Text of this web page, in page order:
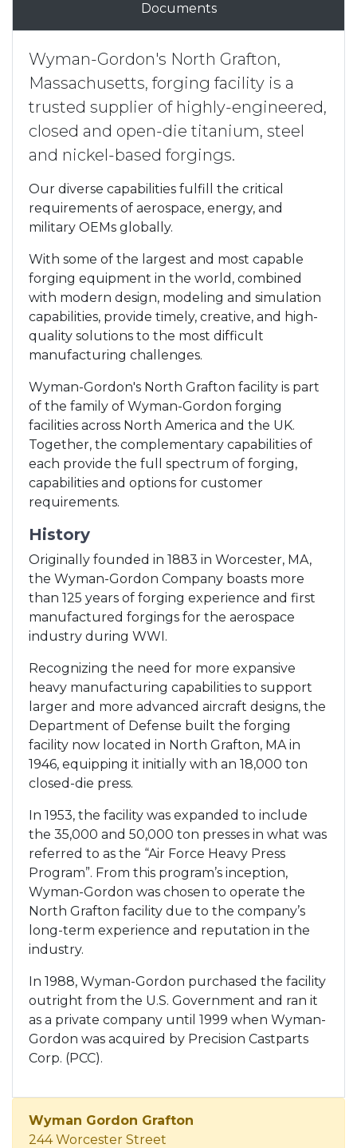
Documents
Wyman-Gordon's North Grafton,
Massachusetts, forging facility is a
trusted supplier of highly-engineered,
closed and open-die titanium, steel
and nickel-based forgings.
Our diverse capabilities fulfill the critical
requirements of aerospace, energy, and
military OEMs globally.
With some of the largest and most capable
forging equipment in the world, combined
with modern design, modeling and simulation
capabilities, provide timely, creative, and high-
quality solutions to the most difficult
manufacturing challenges.
Wyman-Gordon's North Grafton facility is part
of the family of Wyman-Gordon forging
facilities across North America and the UK.
Together, the complementary capabilities of
each provide the full spectrum of forging,
capabilities and options for customer
requirements.
History
Originally founded in 1883 in Worcester, MA,
the Wyman-Gordon Company boasts more
than 125 years of forging experience and first
manufactured forgings for the aerospace
industry during WWI.
Recognizing the need for more expansive
heavy manufacturing capabilities to support
larger and more advanced aircraft designs, the
Department of Defense built the forging
facility now located in North Grafton, MA in
1946, equipping it initially with an 18,000 ton
closed-die press.
In 1953, the facility was expanded to include
the 35,000 and 50,000 ton presses in what was
referred to as the “Air Force Heavy Press
Program”. From this program’s inception,
Wyman-Gordon was chosen to operate the
North Grafton facility due to the company’s
long-term experience and reputation in the
industry.
In 1988, Wyman-Gordon purchased the facility
outright from the U.S. Government and ran it
as a private company until 1999 when Wyman-
Gordon was acquired by Precision Castparts
Corp. (PCC).
Wyman Gordon Grafton
244 Worcester Street